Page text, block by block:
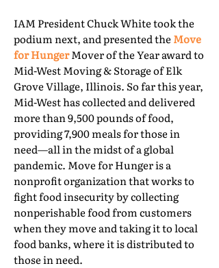
IAM President Chuck White took the
podium next, and presented the Move
for HungerMover of the Year award to
Mid-West Moving & Storage of Elk
Grove Village, Illinois. So far this year,
Mid-West has collected and delivered
more than 9,500 pounds of food,
providing 7,900 meals for those in
need—all in the midst of a global
pandemic. Move for Hunger is a
nonprofit organization that works to
fight food insecurity by collecting
nonperishable food from customers
when they move and taking it to local
food banks, where it is distributed to
those in need.